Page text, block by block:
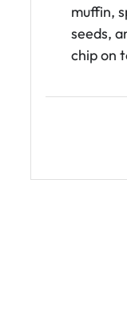
muffin,
seeds,
chip on